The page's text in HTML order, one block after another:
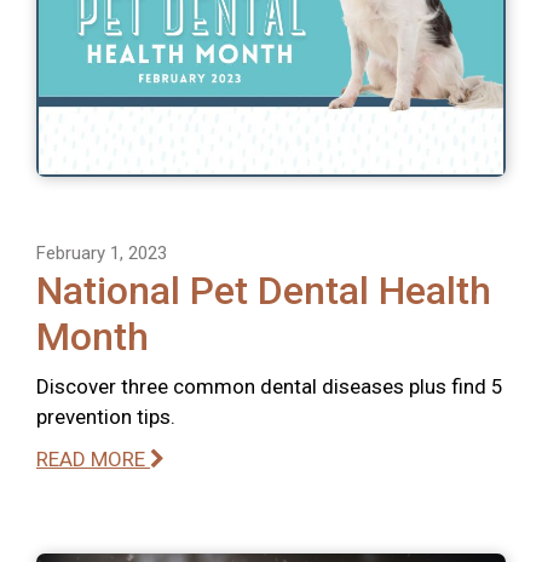
February 1, 2023
National Pet Dental Health
Month
Discover three common dental diseases plus find 5
prevention tips.
READ MORE